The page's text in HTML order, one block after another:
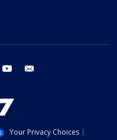
instagram youtube
Your Privacy Choices